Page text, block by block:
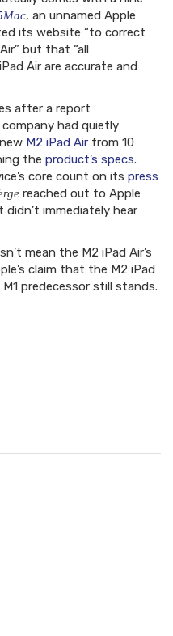
, an unnamed Apple
its website “to correct
but that “all
Air are accurate and
after a report
had quietly
M2 iPad Air from 10
the product’s specs.
core count on its press
reached out to Apple
immediately hear
mean the M2 iPad Air’s
claim that the M2 iPad
predecessor still stands.